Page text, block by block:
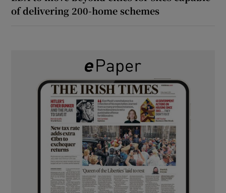
of delivering 200-home schemes